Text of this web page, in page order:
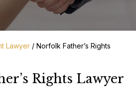
Lawyer / Norfolk Father’s Rights
Rights Lawyer